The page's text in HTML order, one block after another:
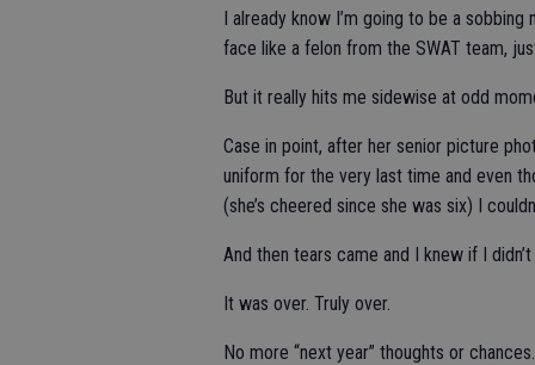
I already know I’m going to be a
face like a felon from the SWAT team,
But it really hits me sidewise at odd
Case in point, after her senior picture
uniform for the very last time and even
(she’s cheered since she was six) I
And then tears came and I knew if I
It was over. Truly over.
No more “next year” thoughts or chances.